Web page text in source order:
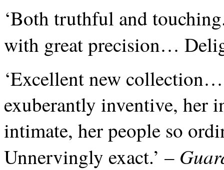
‘Both truthful and
with great precision…
‘Excellent new
exuberantly inventive, her
intimate, her people so
Unnervingly exact.’ –